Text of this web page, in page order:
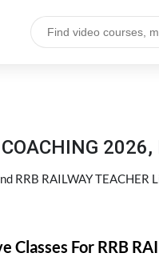
RRB RAILWAY
Classes For RRB